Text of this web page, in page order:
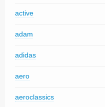
active
adam
adidas
aero
aeroclassics